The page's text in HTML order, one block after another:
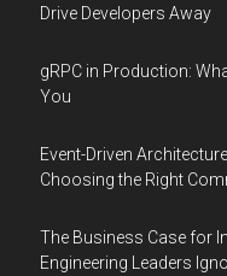
Drive Developers Away
gRPC in Production:
You
Event-Driven
Choosing the Right
The Business Case for
Engineering Leaders